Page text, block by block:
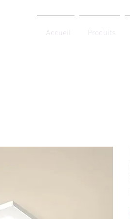
Accueil Produits